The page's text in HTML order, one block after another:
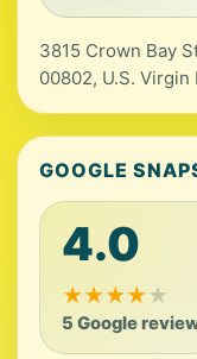
3815 Crown Bay
00802, U.S. Virgin
GOOGLE
4.0
★★★★★
5 Google